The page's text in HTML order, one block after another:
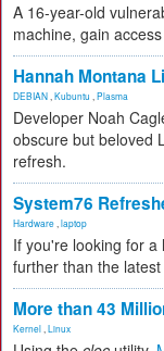
A 16-year-old
machine, gain
Hannah Montana
DEBIAN Kubuntu Plasma
Developer Noah
obscure but beloved
refresh.
System76
Hardware laptop
If you're looking for a
further than the
More than 43
Kernel Linux